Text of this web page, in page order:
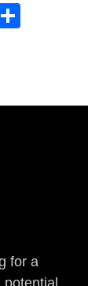
for a
potential